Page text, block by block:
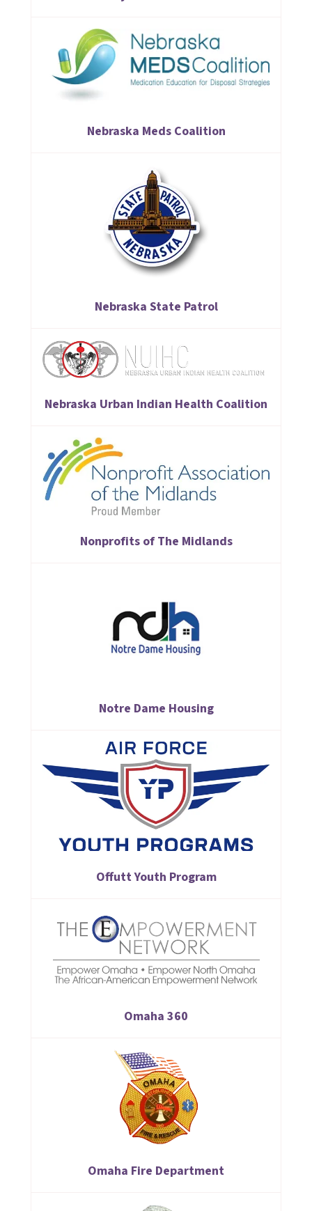
Nebraska Meds Coalition
Nebraska State Patrol
Nebraska Urban Indian Health Coalition
Nonprofits of The Midlands
Notre Dame Housing
Offutt Youth Program
Omaha 360
Omaha Fire Department